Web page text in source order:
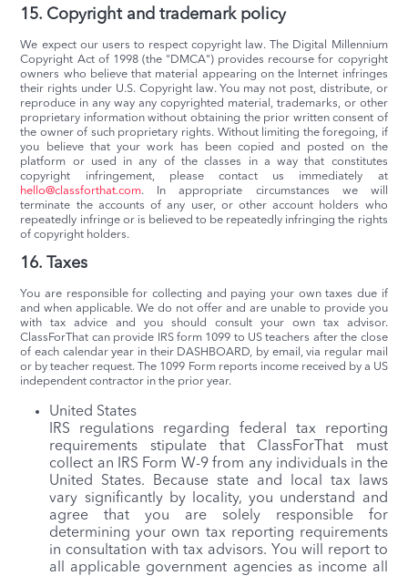
15. Copyright and trademark policy
We expect our users to respect copyright law. The Digital Millennium
Copyright Act of 1998 (the "DMCA") provides recourse for copyright
owners who believe that material appearing on the Internet infringes
their rights under U.S. Copyright law. You may not post, distribute, or
reproduce in any way any copyrighted material, trademarks, or other
proprietary information without obtaining the prior written consent of
the owner of such proprietary rights. Without limiting the foregoing, if
you believe that your work has been copied and posted on the
platform or used in any of the classes in a way that constitutes
copyright infringement, please contact us immediately at
hello@classforthat.com. In appropriate circumstances we will
terminate the accounts of any user, or other account holders who
repeatedly infringe or is believed to be repeatedly infringing the rights
of copyright holders.
16. Taxes
You are responsible for collecting and paying your own taxes due if
and when applicable. We do not offer and are unable to provide you
with tax advice and you should consult your own tax advisor.
ClassForThat can provide IRS form 1099 to US teachers after the close
of each calendar year in their DASHBOARD, by email, via regular mail
or by teacher request. The 1099 Form reports income received by a US
independent contractor in the prior year.
United States
IRS regulations regarding federal tax reporting
requirements stipulate that ClassForThat must
collect an IRS Form W-9 from any individuals in the
United States. Because state and local tax laws
vary significantly by locality, you understand and
agree that you are solely responsible for
determining your own tax reporting requirements
in consultation with tax advisors. You will report to
all applicable government agencies as income all